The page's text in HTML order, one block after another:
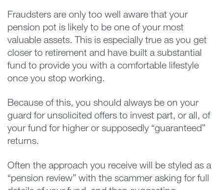
Fraudsters are only too well aware that your
pension pot is likely to be one of your most
valuable assets. This is especially true as you get
closer to retirement and have built a substantial
fund to provide you with a comfortable lifestyle
once you stop working.
Because of this, you should always be on your
guard for unsolicited offers to invest part, or all, of
your fund for higher or supposedly “guaranteed”
returns.
Often the approach you receive will be styled as a
“pension review” with the scammer asking for full